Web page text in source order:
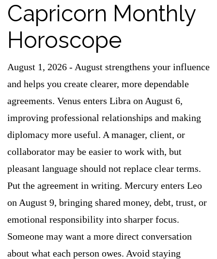
Capricorn Monthly
Horoscope
August 1, 2026 - August strengthens your influence
and helps you create clearer, more dependable
agreements. Venus enters Libra on August 6,
improving professional relationships and making
diplomacy more useful. A manager, client, or
collaborator may be easier to work with, but
pleasant language should not replace clear terms.
Put the agreement in writing. Mercury enters Leo
on August 9, bringing shared money, debt, trust, or
emotional responsibility into sharper focus.
Someone may want a more direct conversation
about what each person owes. Avoid staying